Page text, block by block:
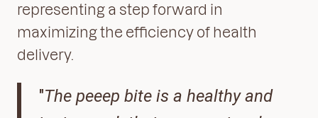
representing a step forward in
maximizing the efficiency of health
delivery.
"The peeep bite is a healthy and